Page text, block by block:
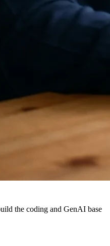
the coding and GenAI base